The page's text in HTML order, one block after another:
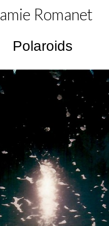
Romanet
Polaroids